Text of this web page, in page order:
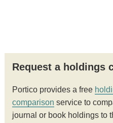
Request a holdings
Portico provides a free
comparison service to
journal or book holdings to